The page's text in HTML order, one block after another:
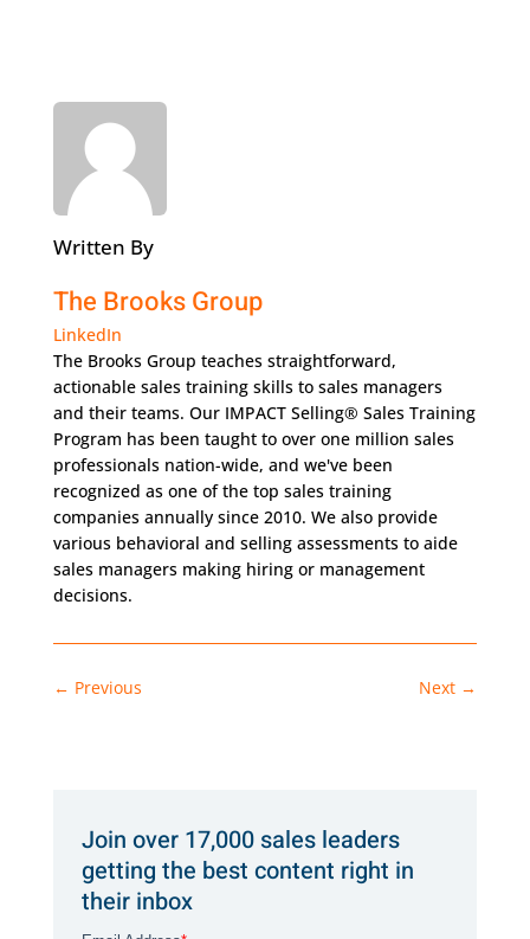
Written By
The Brooks Group
LinkedIn
The Brooks Group teaches straightforward,
actionable sales training skills to sales managers
and their teams. Our IMPACT Selling® Sales Training
Program has been taught to over one million sales
professionals nation-wide, and we've been
recognized as one of the top sales training
companies annually since 2010. We also provide
various behavioral and selling assessments to aide
sales managers making hiring or management
decisions.
← Previous Next →
Join over 17,000 sales leaders
getting the best content right in
their inbox